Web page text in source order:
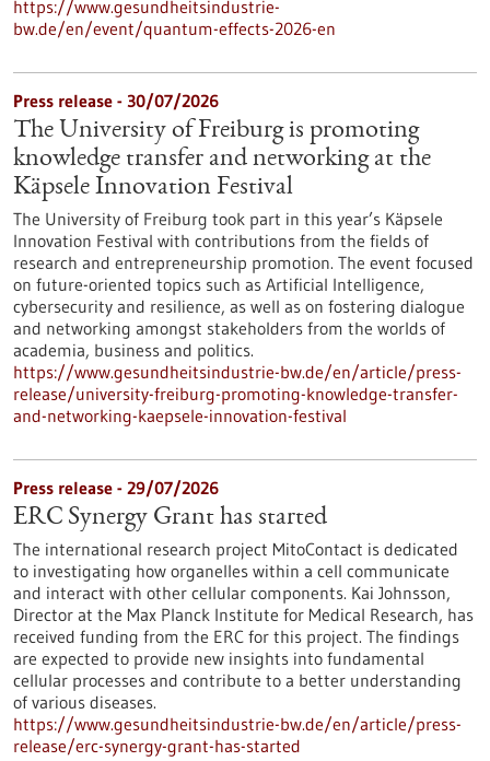
https://www.gesundheitsindustrie-
bw.de/en/event/quantum-effects-2026-en
Press release - 30/07/2026
The University of Freiburg is promoting
knowledge transfer and networking at the
Käpsele Innovation Festival
The University of Freiburg took part in this year’s Käpsele
Innovation Festival with contributions from the fields of
research and entrepreneurship promotion. The event focused
on future-oriented topics such as Artificial Intelligence,
cybersecurity and resilience, as well as on fostering dialogue
and networking amongst stakeholders from the worlds of
academia, business and politics.
https://www.gesundheitsindustrie-bw.de/en/article/press-
release/university-freiburg-promoting-knowledge-transfer-
and-networking-kaepsele-innovation-festival
Press release - 29/07/2026
ERC Synergy Grant has started
The international research project MitoContact is dedicated
to investigating how organelles within a cell communicate
and interact with other cellular components. Kai Johnsson,
Director at the Max Planck Institute for Medical Research, has
received funding from the ERC for this project. The findings
are expected to provide new insights into fundamental
cellular processes and contribute to a better understanding
of various diseases.
https://www.gesundheitsindustrie-bw.de/en/article/press-
release/erc-synergy-grant-has-started